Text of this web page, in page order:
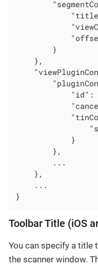
        }
    },
"id" :
            }
        },
        ...
    },
    ...
}
Toolbar Title (iOS
You can specify a title
the scanner window.